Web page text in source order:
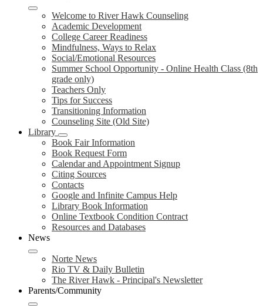
Welcome to River Hawk Counseling
Academic Development
College Career Readiness
Mindfulness, Ways to Relax
Social/Emotional Resources
Summer School Opportunity - Online Health Class (8th
grade only)
Teachers Only
Tips for Success
Transitioning Information
Counseling Site (Old Site)
Library
Book Fair Information
Book Request Form
Calendar and Appointment Signup
Citing Sources
Contacts
Google and Infinite Campus Help
Library Book Information
Online Textbook Condition Contract
Resources and Databases
News
Norte News
Rio TV & Daily Bulletin
The River Hawk - Principal's Newsletter
Parents/Community